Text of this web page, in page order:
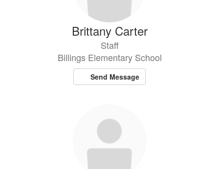
Brittany Carter
Staff
Billings Elementary School
Send Message